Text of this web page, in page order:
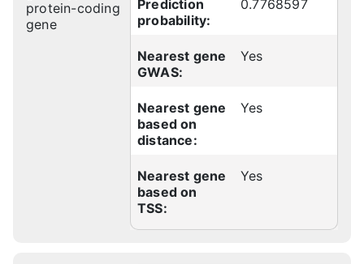
protein-coding
gene
Prediction
probability:
0.7768597
Nearest gene
GWAS:
Yes
Nearest gene
based on
distance:
Yes
Nearest gene
based on
TSS:
Yes